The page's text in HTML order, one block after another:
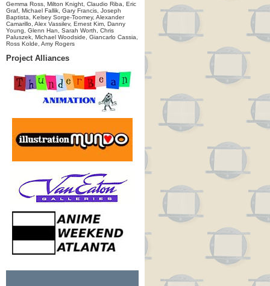
Gemma Ross, Milton Knight, Claudio Riba, Eric
Graf, Michael Fallik, Gary Francis, Joseph
Baptista, Kelsey Sorge-Toomey, Alexander
Camarillo, Alex Vassilev, Ernest Kim, Danny
Young, Glenn Han, Sarah Worth, Chris
Paluszek, Michael Woodside, Giancarlo Cassia,
Ross Kolde, Amy Rogers
Project Alliances